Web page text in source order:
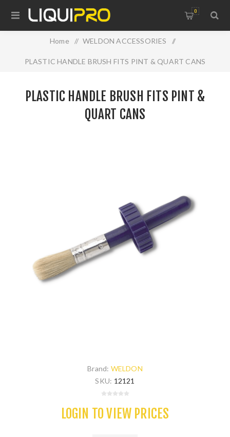
0
Home / WELDON ACCESSORIES /
PLASTIC HANDLE BRUSH FITS PINT & QUART CANS
PLASTIC HANDLE BRUSH FITS PINT &
QUART CANS
Brand: WELDON
SKU: 12121
LOGIN TO VIEW PRICES